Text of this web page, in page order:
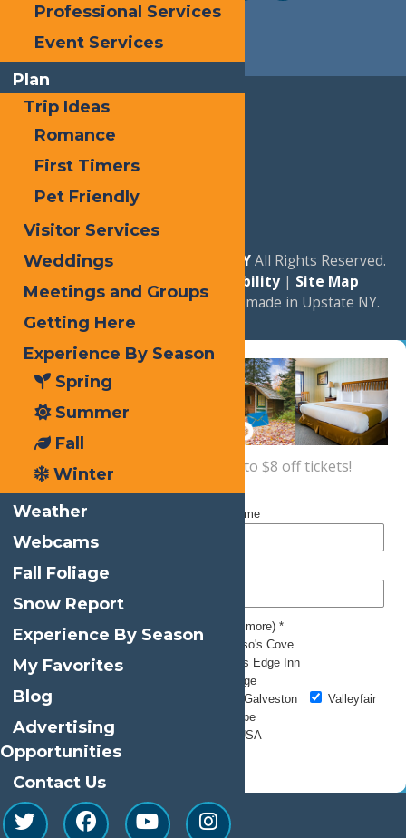
© 2026Experience Old Forge, NYAll Rights Reserved.
Privacy Policy| Accessibility| Site Map
aQuadsimiawebsite proudly made in Upstate NY.
Sign up nowfor a coupon for up to $8 off tickets!
Professional Services
Event Services
Plan
Trip Ideas
Romance
First Timers
Pet Friendly
Visitor Services
Weddings
Meetings and Groups
Getting Here
Experience By Season
Spring
Summer
Fall
Winter
Weather
Webcams
Fall Foliage
Snow Report
Experience By Season
My Favorites
Blog
Advertising
Opportunities
Contact Us